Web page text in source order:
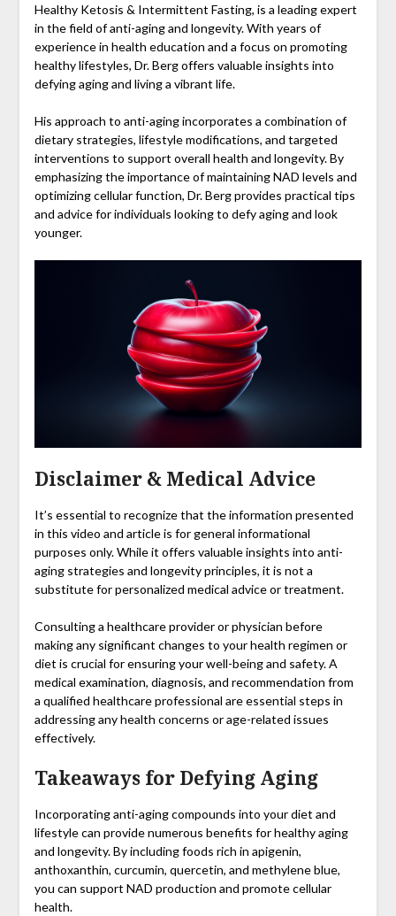
Healthy Ketosis & Intermittent Fasting, is a leading expert
in the field of anti-aging and longevity. With years of
experience in health education and a focus on promoting
healthy lifestyles, Dr. Berg offers valuable insights into
defying aging and living a vibrant life.
His approach to anti-aging incorporates a combination of
dietary strategies, lifestyle modifications, and targeted
interventions to support overall health and longevity. By
emphasizing the importance of maintaining NAD levels and
optimizing cellular function, Dr. Berg provides practical tips
and advice for individuals looking to defy aging and look
younger.
Disclaimer & Medical Advice
It’s essential to recognize that the information presented
in this video and article is for general informational
purposes only. While it offers valuable insights into anti-
aging strategies and longevity principles, it is not a
substitute for personalized medical advice or treatment.
Consulting a healthcare provider or physician before
making any significant changes to your health regimen or
diet is crucial for ensuring your well-being and safety. A
medical examination, diagnosis, and recommendation from
a qualified healthcare professional are essential steps in
addressing any health concerns or age-related issues
effectively.
Takeaways for Defying Aging
Incorporating anti-aging compounds into your diet and
lifestyle can provide numerous benefits for healthy aging
and longevity. By including foods rich in apigenin,
anthoxanthin, curcumin, quercetin, and methylene blue,
you can support NAD production and promote cellular
health.